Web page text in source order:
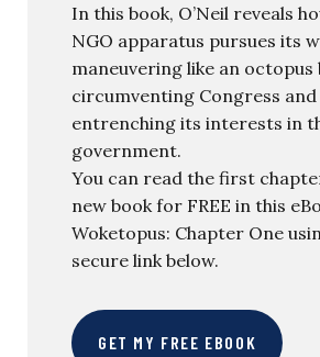
In this book, O’Neil reveals
NGO apparatus pursues its
maneuvering like an octopus
circumventing Congress and
entrenching its interests in
government.
You can read the first
new book for FREE in this
Woketopus: Chapter One
secure link below.
GET MY FREE EBOOK